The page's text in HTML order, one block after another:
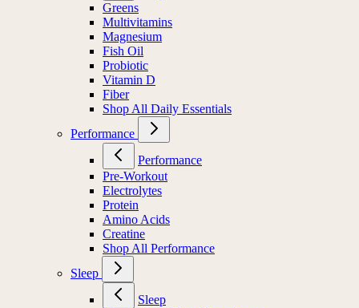
Greens
Multivitamins
Magnesium
Fish Oil
Probiotic
Vitamin D
Fiber
Shop All Daily Essentials
Performance
Performance
Pre-Workout
Electrolytes
Protein
Amino Acids
Creatine
Shop All Performance
Sleep
Sleep